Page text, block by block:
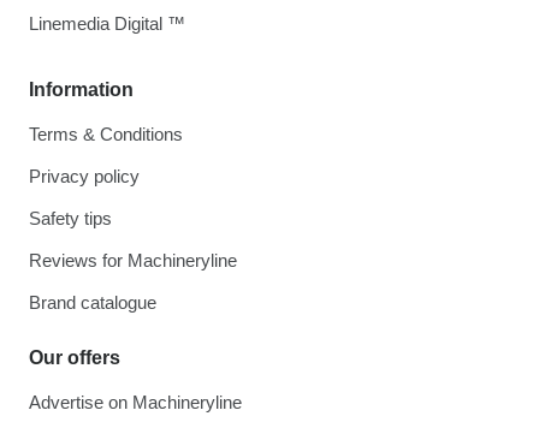
Information
Terms & Conditions
Privacy policy
Safety tips
Reviews for Machineryline
Brand catalogue
Our offers
Advertise on Machineryline
Linemedia Digital ™